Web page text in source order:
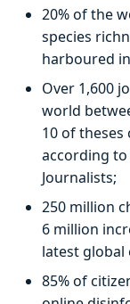
20% of the
species
harboured
Over 1,600
world
10 of theses
according to
Journalists;
250 million
6 million
latest global
85% of